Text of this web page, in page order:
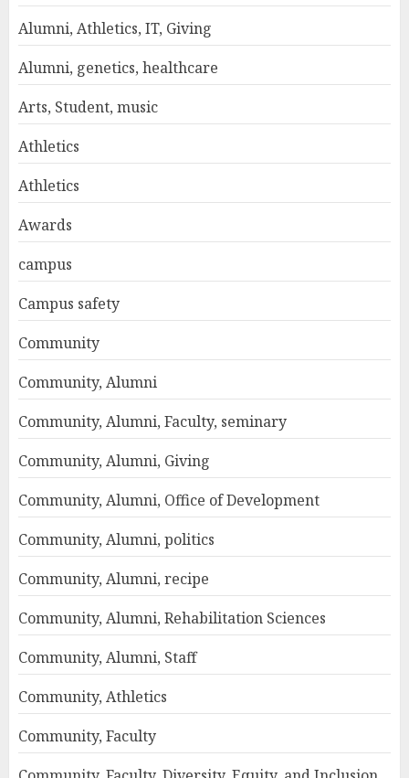
Alumni, Athletics, IT, Giving
Alumni, genetics, healthcare
Arts, Student, music
Athletics
Athletics
Awards
campus
Campus safety
Community
Community, Alumni
Community, Alumni, Faculty, seminary
Community, Alumni, Giving
Community, Alumni, Office of Development
Community, Alumni, politics
Community, Alumni, recipe
Community, Alumni, Rehabilitation Sciences
Community, Alumni, Staff
Community, Athletics
Community, Faculty